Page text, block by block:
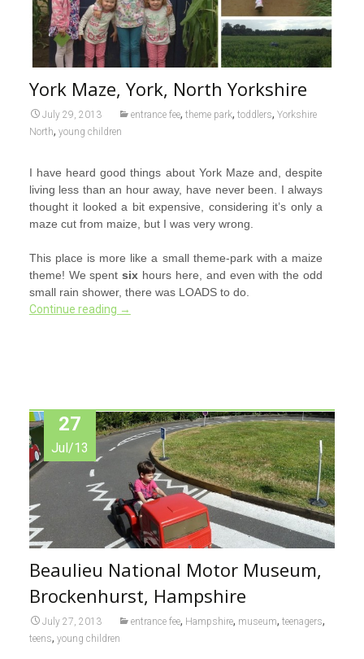
York Maze, York, North Yorkshire
July 29, 2013 entrance fee, theme park, toddlers, Yorkshire
North, young children
I have heard good things about York Maze and, despite
living less than an hour away, have never been. I always
thought it looked a bit expensive, considering it’s only a
maze cut from maize, but I was very wrong.
This place is more like a small theme-park with a maize
theme! We spentsix hours here, and even with the odd
small rain shower, there was LOADS to do.
Continue reading →
27
Jul/13
Beaulieu National Motor Museum,
Brockenhurst, Hampshire
July 27, 2013 entrance fee, Hampshire, museum, teenagers,
teens, young children